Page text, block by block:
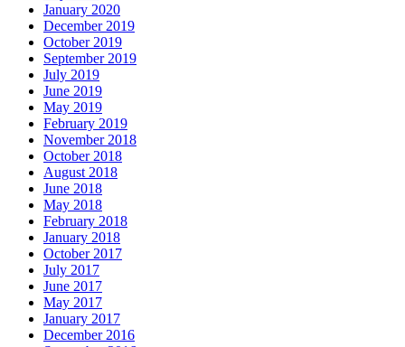
January 2020
December 2019
October 2019
September 2019
July 2019
June 2019
May 2019
February 2019
November 2018
October 2018
August 2018
June 2018
May 2018
February 2018
January 2018
October 2017
July 2017
June 2017
May 2017
January 2017
December 2016